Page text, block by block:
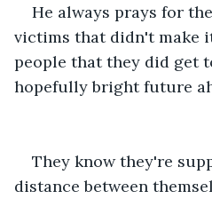
He always prays for
victims that didn't make
people that they did get
hopefully bright future
They know they're
distance between